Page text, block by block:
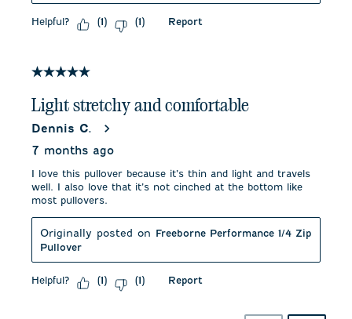
Helpful? (1) (1) Report
5 out of 5 stars.
Light stretchy and comfortable
Dennis C.
7 months ago
I love this pullover because it’s thin and light and travels
well. I also love that it’s not cinched at the bottom like
most pullovers.
Originally posted on Freeborne Performance 1/4 Zip
Pullover
Helpful? (1) (1) Report